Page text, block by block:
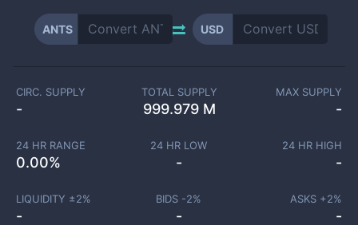
ANTS USD
CIRC. SUPPLY
-
TOTAL SUPPLY
999.979 M
MAX SUPPLY
-
24 HR RANGE
0.00%
24 HR LOW
-
24 HR HIGH
-
LIQUIDITY ±2%
-
BIDS -2%
-
ASKS +2%
-